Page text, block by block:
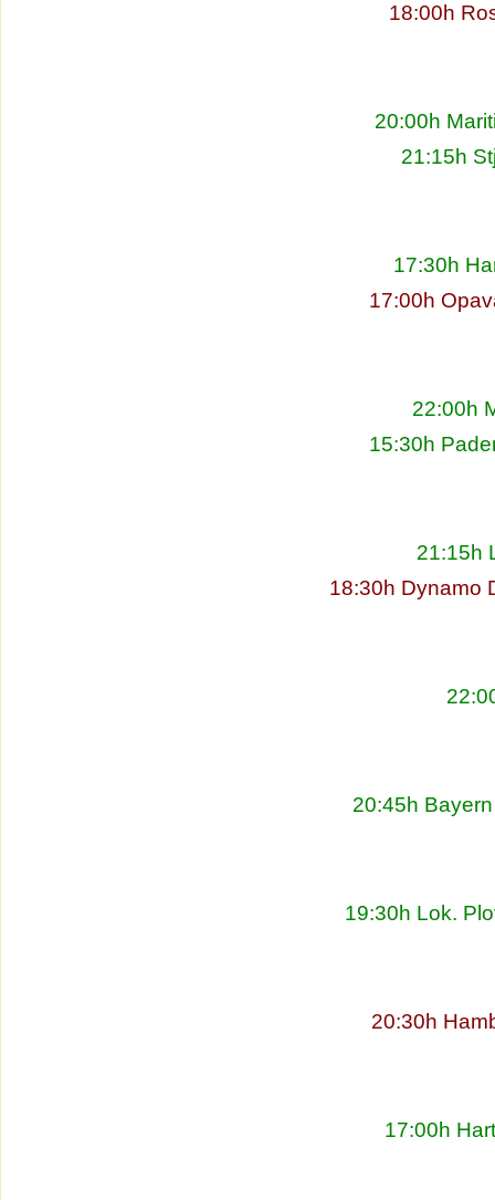
18:00h
20:00h
21:15h
17:30h
17:00h
22:00h
15:30h
21:15h
18:30h Dynamo
20:45h
19:30h Lok.
20:30h
17:00h